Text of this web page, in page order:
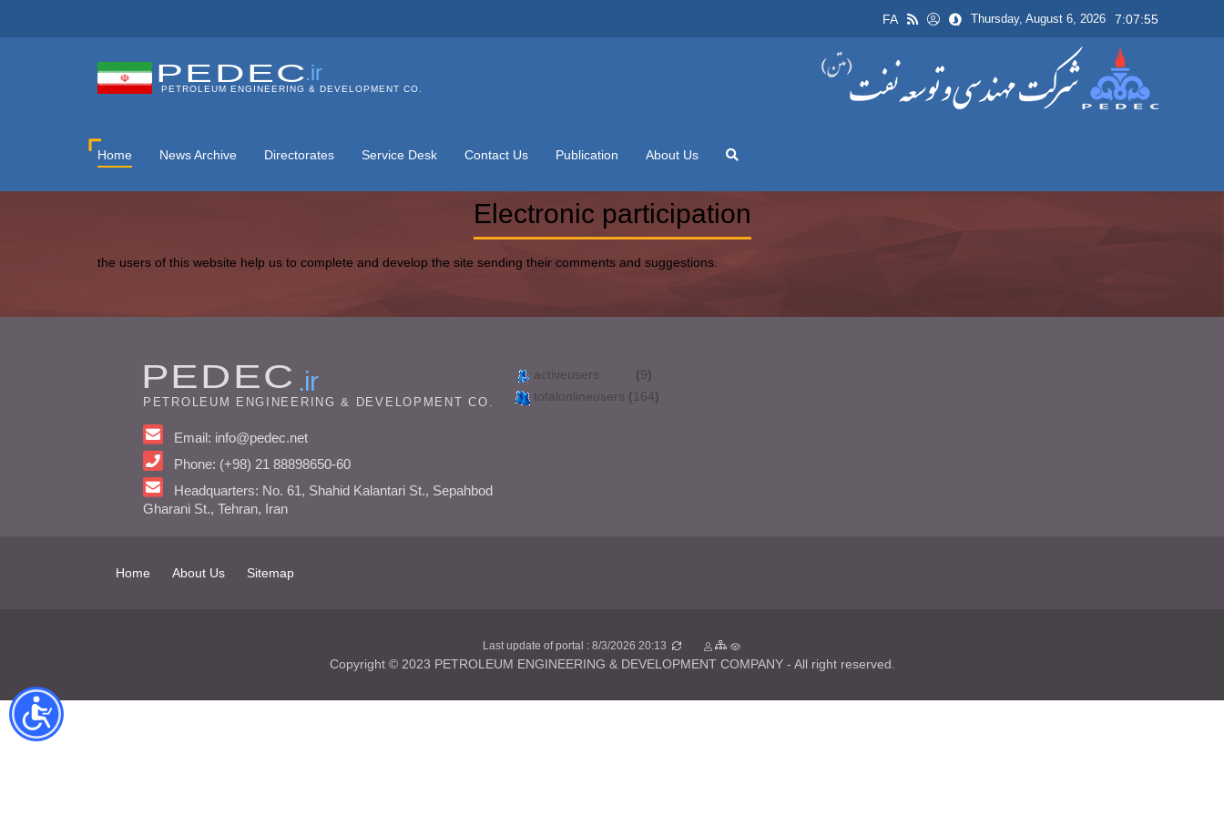
FA Thursday, August 6, 2026 7:07:55
PEDEC.ir
PETROLEUM ENGINEERING & DEVELOPMENT CO.
Home News Archive Directorates Service Desk Contact Us Publication About Us
Electronic participation
the users of this website help us to complete and develop the site sending their comments and suggestions.
PEDEC .ir
PETROLEUM ENGINEERING & DEVELOPMENT CO.
Email: info@pedec.net
Phone: (+98) 21 88898650-60
Headquarters: No. 61, Shahid Kalantari St., Sepahbod
Gharani St., Tehran, Iran
activeusers (9)
totalonlineusers (164)
Home About Us Sitemap
Copyright © 2023 PETROLEUM ENGINEERING & DEVELOPMENT COMPANY - All right reserved.
Last update of portal : 8/3/2026 20:13